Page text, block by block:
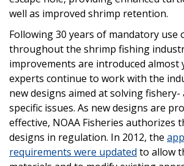
well as improved shrimp retention.
Following 30 years of mandatory use
throughout the shrimp fishing
improvements are introduced almost
experts continue to work with the
new designs aimed at solving
specific issues. As new designs are
effective, NOAA Fisheries authorizes
designs in regulation. In 2012, the
requirements were updated to allow